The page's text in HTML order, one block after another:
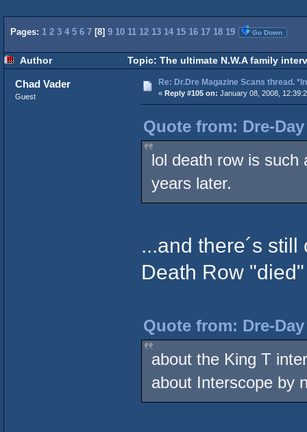
Pages: 1 2 3 4 5 6 7 [8] 9 10 11 12 13 14 15 16 17 18 19 Go Down
Author Topic: The ultimate N.W.A family
Chad Vader
Guest
Re: Dr.Dre Magazine Scans thread.
« Reply #105 on: January 08, 2008,
Quote from: Dre-
lol death row is
years later.
...and there´s
Death Row
Quote from: Dre-
about the King T
about Interscope by